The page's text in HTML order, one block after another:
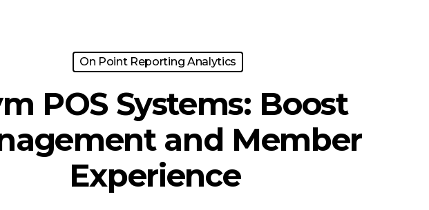
On Point Reporting Analytics
POS Systems: Boost
and Member
Experience